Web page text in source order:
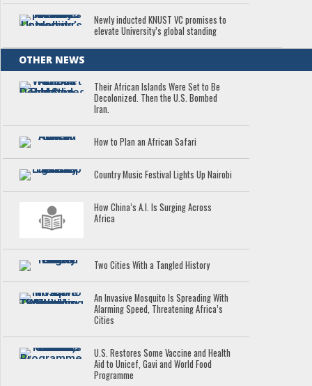
Newly inducted KNUST VC promises to
elevate University’s global standing
OTHER NEWS
Their African Islands Were Set to Be
Decolonized. Then the U.S. Bombed
Iran.
How to Plan an African Safari
Country Music Festival Lights Up Nairobi
How China’s A.I. Is Surging Across
Africa
Two Cities With a Tangled History
An Invasive Mosquito Is Spreading With
Alarming Speed, Threatening Africa’s
Cities
U.S. Restores Some Vaccine and Health
Aid to Unicef, Gavi and World Food
Programme